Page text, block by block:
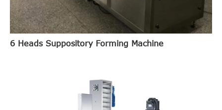
6 Heads Suppository Forming Machine